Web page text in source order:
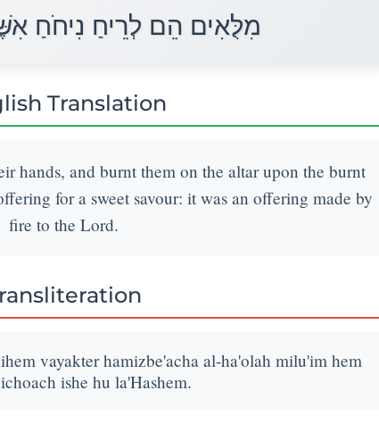
מִלֻּאִים הֵם לְרֵיחַ נִיחֹחַ
Translation
hands, and burnt them on the altar upon the burnt
for a sweet savour: it was an offering made by
fire to the Lord.
vayakter hamizbe'acha al-ha'olah milu'im hem
ishe hu la'Hashem.